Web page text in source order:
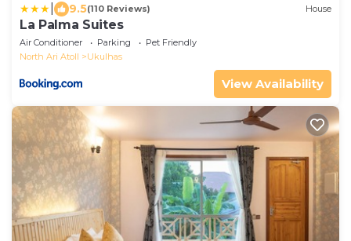
9.5(110 Reviews) House
La Palma Suites
Air Conditioner Parking
Pet Friendly
North Ari Atoll
Ukulhas
View Availability